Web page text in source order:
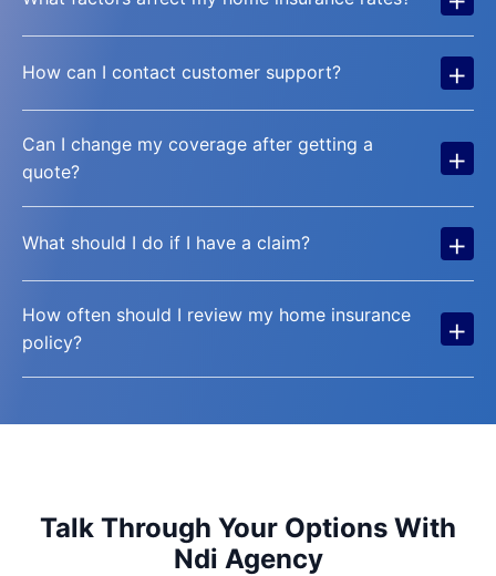
How can I contact customer support? +
Can I change my coverage after getting a
quote?
+
What should I do if I have a claim? +
How often should I review my home insurance
policy?
+
Talk Through Your Options With
Ndi Agency